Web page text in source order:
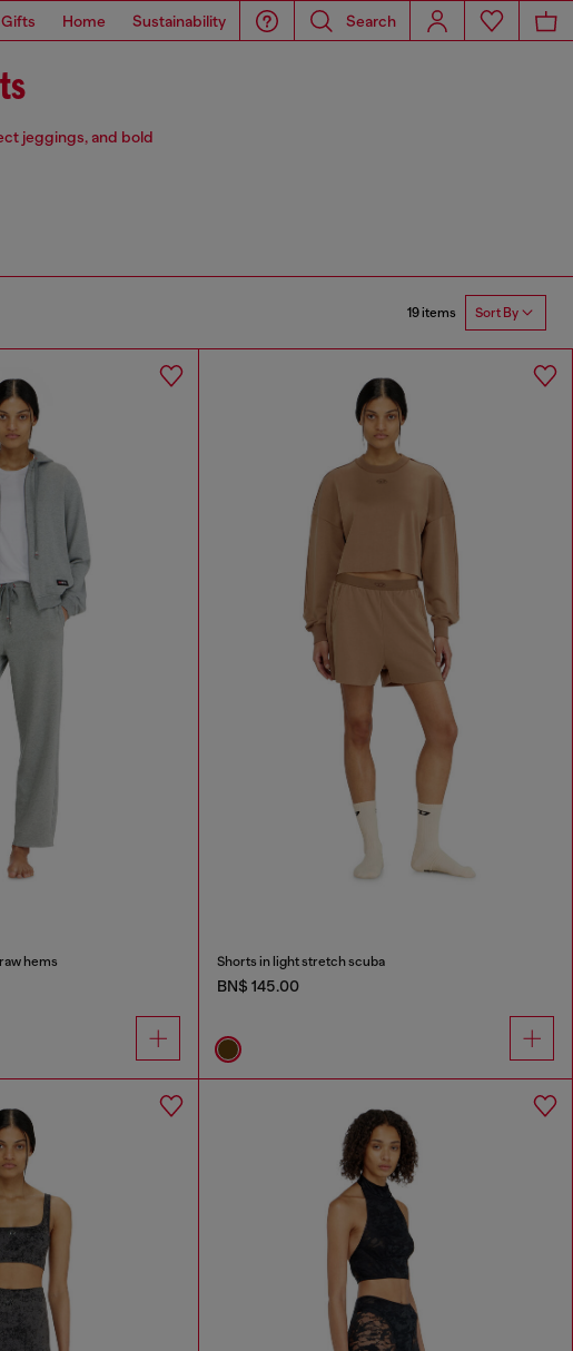
Gifts Home Sustainability Search
jeggings, and bold
19 items Sort By
hems Shorts in light stretch scuba
BN$ 145.00